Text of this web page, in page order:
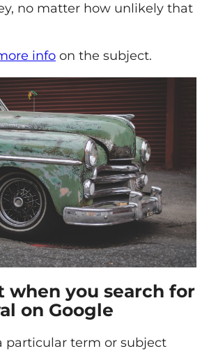
no matter how unlikely that
info on the subject.
when you search for
on Google
particular term or subject